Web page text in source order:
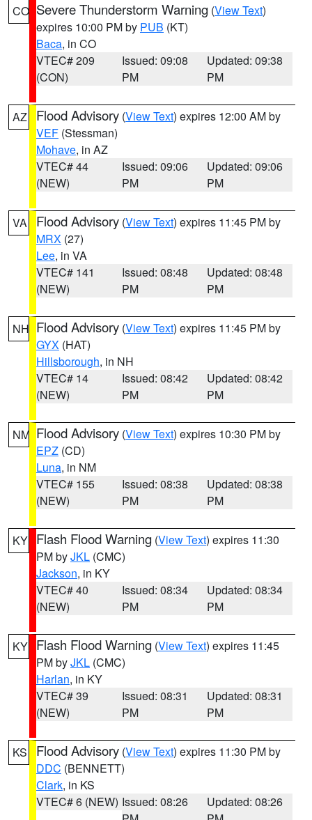
CO Severe Thunderstorm Warning (View Text)
expires 10:00 PM by PUB (KT)
Baca, in CO
VTEC# 209
(CON)
Issued: 09:08
PM
Updated: 09:38
PM
AZ Flood Advisory (View Text) expires 12:00 AM by
VEF (Stessman)
Mohave, in AZ
VTEC# 44
(NEW)
Issued: 09:06
PM
Updated: 09:06
PM
VA Flood Advisory (View Text) expires 11:45 PM by
MRX (27)
Lee, in VA
VTEC# 141
(NEW)
Issued: 08:48
PM
Updated: 08:48
PM
NH Flood Advisory (View Text) expires 11:45 PM by
GYX (HAT)
Hillsborough, in NH
VTEC# 14
(NEW)
Issued: 08:42
PM
Updated: 08:42
PM
NM Flood Advisory (View Text) expires 10:30 PM by
EPZ (CD)
Luna, in NM
VTEC# 155
(NEW)
Issued: 08:38
PM
Updated: 08:38
PM
KY Flash Flood Warning (View Text) expires 11:30
PM byJKL (CMC)
Jackson, in KY
VTEC# 40
(NEW)
Issued: 08:34
PM
Updated: 08:34
PM
KY Flash Flood Warning (View Text) expires 11:45
PM byJKL (CMC)
Harlan, in KY
VTEC# 39
(NEW)
Issued: 08:31
PM
Updated: 08:31
PM
KS Flood Advisory (View Text) expires 11:30 PM by
DDC (BENNETT)
Clark, in KS
VTEC# 6 (NEW) Issued: 08:26
Updated: 08:26